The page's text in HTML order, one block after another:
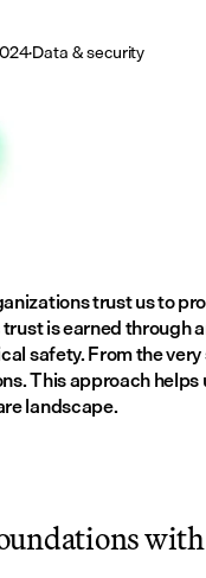
·Data & security
trust us to
is earned through
safety. From the
This approach
landscape.